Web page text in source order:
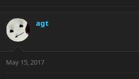
agt
May 15, 2017